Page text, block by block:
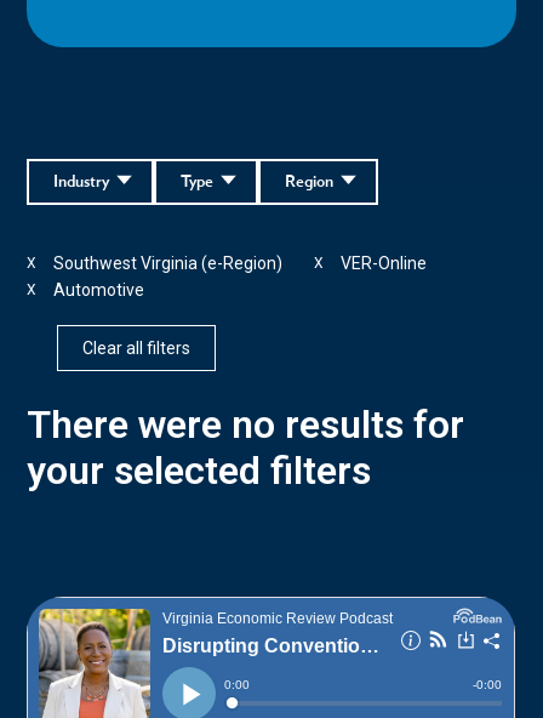
Region
Type
Industry
Southwest Virginia (e-Region)
X VER-Online
X
Automotive
X
Clear all filters
There were no results for
your selected filters